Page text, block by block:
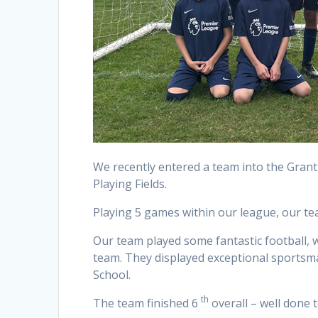
We recently entered a team into the
Playing Fields.
Playing 5 games within our league, our
Our team played some fantastic football,
team. They displayed exceptional
School.
The team finished 6 th overall – well done